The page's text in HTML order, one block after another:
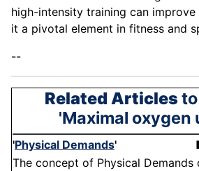
high-intensity training can improve
it a pivotal element in fitness and
--
Related Articlesto
'Maximal oxygen
'Physical Demands'
The concept of Physical Demands